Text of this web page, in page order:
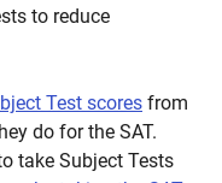
to reduce
Test scores from
do for the SAT.
take Subject Tests